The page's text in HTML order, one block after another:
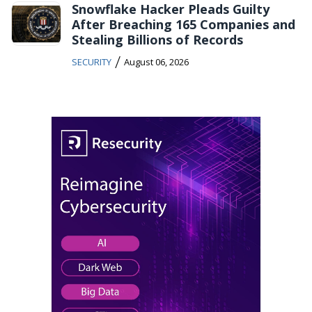
Snowflake Hacker Pleads Guilty
After Breaching 165 Companies and
Stealing Billions of Records
SECURITY / August 06, 2026